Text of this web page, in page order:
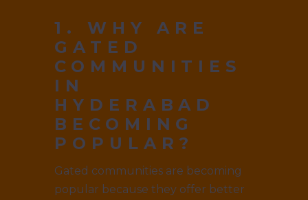
1. WHY ARE
GATED
COMMUNITIES
IN
HYDERABAD
BECOMING
POPULAR?
Gated communities are becoming
popular because they offer better